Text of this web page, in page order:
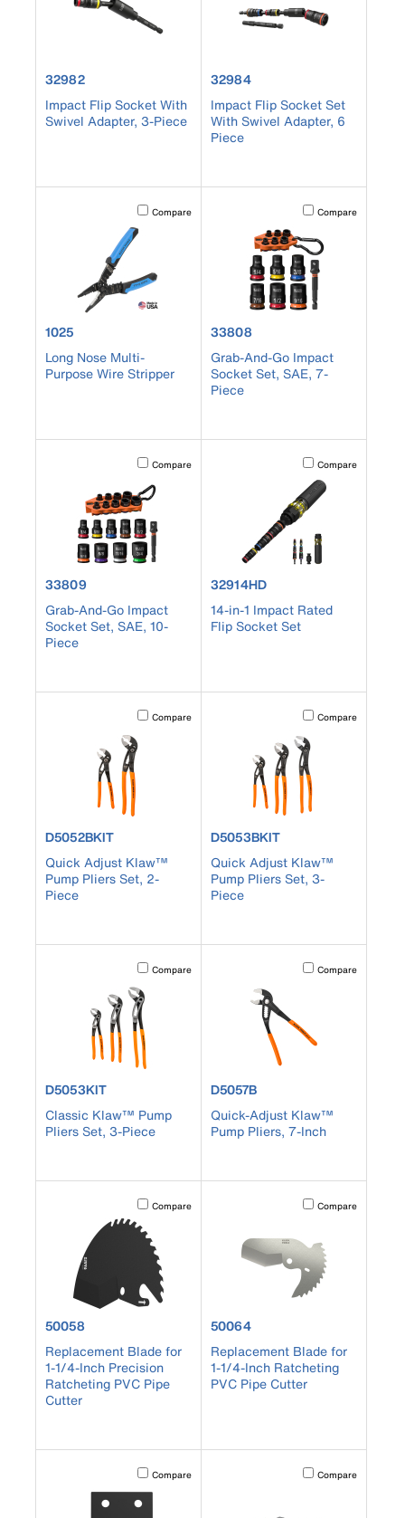
product number 32982
32982
Impact Flip Socket With
Swivel Adapter, 3-Piece
product number 32984
32984
Impact Flip Socket Set
With Swivel Adapter, 6
Piece
Activating this element will cause content on the page to
Compare
product number 1025
1025
Long Nose Multi-
Purpose Wire Stripper
Activating this
Compare
product number 33808
33808
Grab-And-Go Impact
Socket Set, SAE, 7-
Piece
Activating this element will cause content on the page to
Compare
product number 33809
33809
Grab-And-Go Impact
Socket Set, SAE, 10-
Piece
Activating this
Compare
product number 32914HD
32914HD
14-in-1 Impact Rated
Flip Socket Set
Activating this element will cause content on the page to
Compare
product number D5052BKIT
D5052BKIT
Quick Adjust Klaw™
Pump Pliers Set, 2-
Piece
Activating this
Compare
product number D5053BKIT
D5053BKIT
Quick Adjust Klaw™
Pump Pliers Set, 3-
Piece
Activating this element will cause content on the page to
Compare
product number D5053KIT
D5053KIT
Classic Klaw™ Pump
Pliers Set, 3-Piece
Activating this
Compare
product number D5057B
D5057B
Quick-Adjust Klaw™
Pump Pliers, 7-Inch
Activating this element will cause content on the page to
Compare
product number 50058
50058
Replacement Blade for
1-1/4-Inch Precision
Ratcheting PVC Pipe
Cutter
Activating this
Compare
product number 50064
50064
Replacement Blade for
1-1/4-Inch Ratcheting
PVC Pipe Cutter
Activating this element will cause content on the page to
Compare Activating this
Compare